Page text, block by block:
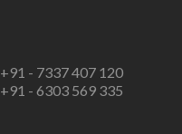
+91 - 7337 407 120
+91 - 6303 569 335